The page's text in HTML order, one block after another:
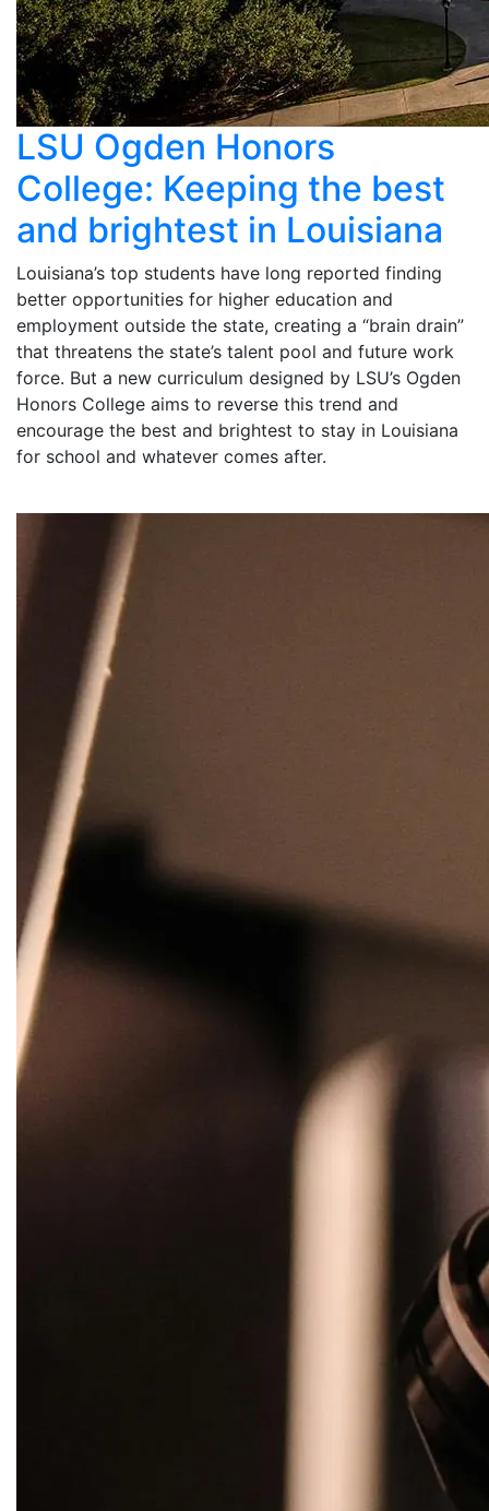
LSU Ogden Honors
College: Keeping the best
and brightest in Louisiana
Louisiana’s top students have long reported finding
better opportunities for higher education and
employment outside the state, creating a “brain drain”
that threatens the state’s talent pool and future work
force. But a new curriculum designed by LSU’s Ogden
Honors College aims to reverse this trend and
encourage the best and brightest to stay in Louisiana
for school and whatever comes after.